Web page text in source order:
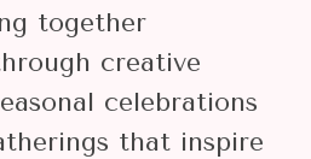
together
creative
celebrations
that inspire